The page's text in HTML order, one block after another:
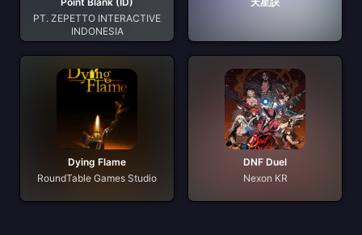
PT. ZEPETTO INTERACTIVE
INDONESIA
Dying Flame
RoundTable Games Studio
DNF Duel
Nexon KR